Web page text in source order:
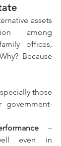
assets
among
offices,
Because
those
–
even in